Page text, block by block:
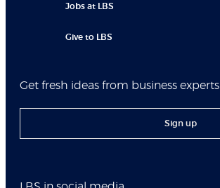
Jobs at LBS
Give to LBS
Get fresh ideas from business experts
Sign up